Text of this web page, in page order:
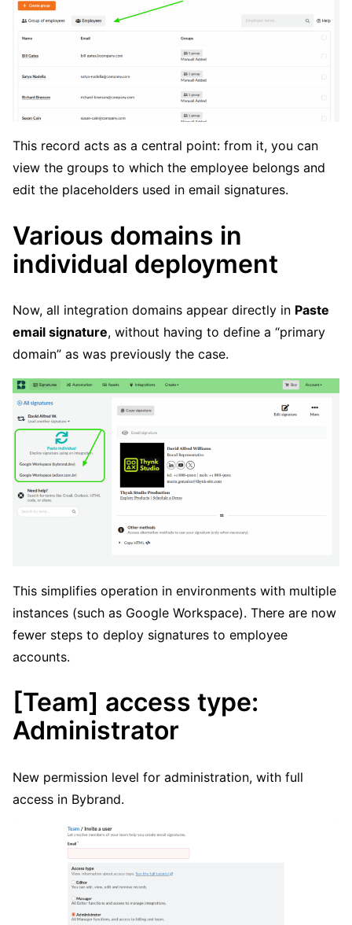
This record acts as a central point: from it, you can
view the groups to which the employee belongs and
edit the placeholders used in email signatures.
Various domains in
individual deployment
Now, all integration domains appear directly in Paste
email signature, without having to define a “primary
domain” as was previously the case.
This simplifies operation in environments with multiple
instances (such as Google Workspace). There are now
fewer steps to deploy signatures to employee
accounts.
[Team] access type:
Administrator
New permission level for administration, with full
access in Bybrand.